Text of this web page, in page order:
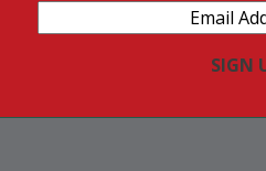
Address(Required)